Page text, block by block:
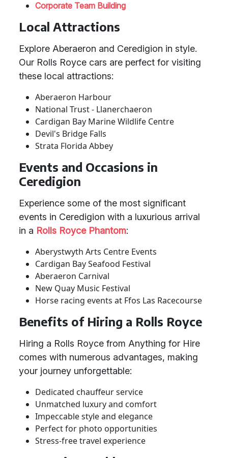
Corporate Team Building
Local Attractions
Explore Aberaeron and Ceredigion in style.
Our Rolls Royce cars are perfect for visiting
these local attractions:
Aberaeron Harbour
National Trust - Llanerchaeron
Cardigan Bay Marine Wildlife Centre
Devil's Bridge Falls
Strata Florida Abbey
Events and Occasions in
Ceredigion
Experience some of the most significant
events in Ceredigion with a luxurious arrival
in a Rolls Royce Phantom:
Aberystwyth Arts Centre Events
Cardigan Bay Seafood Festival
Aberaeron Carnival
New Quay Music Festival
Horse racing events at Ffos Las Racecourse
Benefits of Hiring a Rolls Royce
Hiring a Rolls Royce from Anything for Hire
comes with numerous advantages, making
your journey unforgettable:
Dedicated chauffeur service
Unmatched luxury and comfort
Impeccable style and elegance
Perfect for photo opportunities
Stress-free travel experience